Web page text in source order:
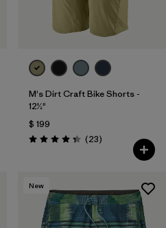
M's Dirt Craft Bike Shorts -
12½"
$ 199
Valoración: 4.3 / 5
(23Comentarios
)
New